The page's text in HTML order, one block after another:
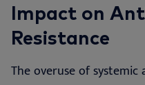
Impact on
Resistance
The overuse of